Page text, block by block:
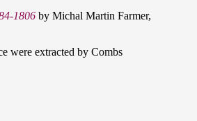
1806 by Michal Martin Farmer,
were extracted by Combs